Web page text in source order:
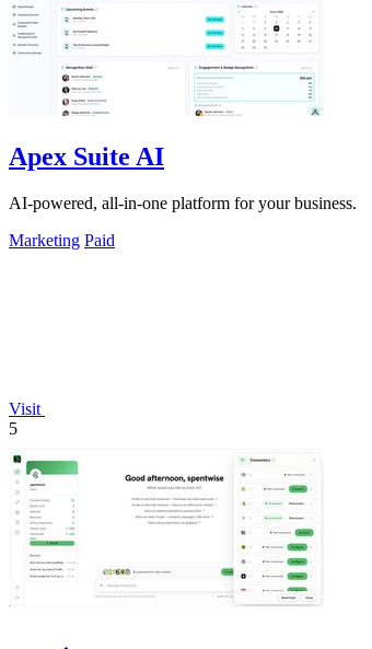
Apex Suite AI
AI-powered, all-in-one platform for your business.
Marketing Paid
Visit
5